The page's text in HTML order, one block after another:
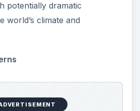
potentially dramatic
world’s climate and